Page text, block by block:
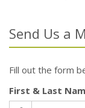
Send Us a
Fill out the form
First & Last